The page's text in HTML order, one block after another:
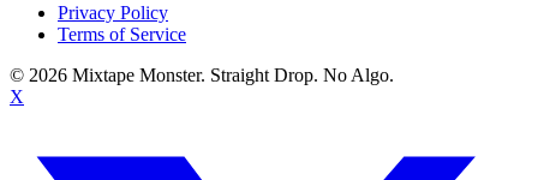
Privacy Policy
Terms of Service
© 2026 Mixtape Monster. Straight Drop. No Algo.
X